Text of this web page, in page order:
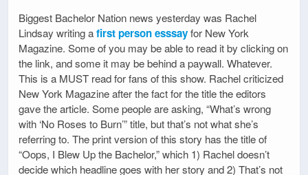
Biggest Bachelor Nation news yesterday was Rachel
Lindsay writing afirst person esssayfor New York
Magazine. Some of you may be able to read it by clicking on
the link, and some it may be behind a paywall. Whatever.
This is a MUST read for fans of this show. Rachel criticized
New York Magazine after the fact for the title the editors
gave the article. Some people are asking, “What’s wrong
with ‘No Roses to Burn’” title, but that’s not what she’s
referring to. The print version of this story has the title of
“Oops, I Blew Up the Bachelor,” which 1) Rachel doesn’t
decide which headline goes with her story and 2) That’s not